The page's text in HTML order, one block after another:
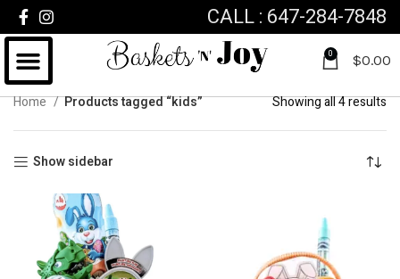
CALL : 647-284-7848
0 $0.00
Home Products tagged “kids” Showing all 4 results
Show sidebar